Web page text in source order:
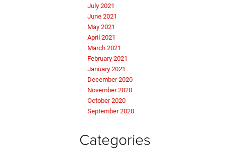
July 2021
June 2021
May 2021
April 2021
March 2021
February 2021
January 2021
December 2020
November 2020
October 2020
September 2020
Categories